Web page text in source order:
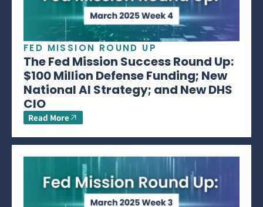
FED MISSION ROUND UP
The Fed Mission Success Round Up:
$100 Million Defense Funding; New
National AI Strategy; and New DHS
CIO
Read More